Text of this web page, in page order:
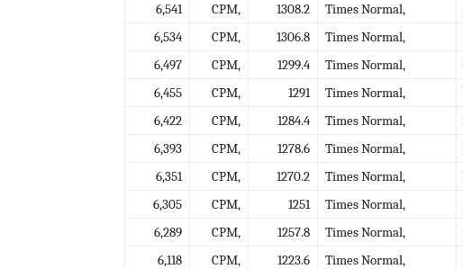
6,541
CPM, 1308.2 Times Normal,
6,534
CPM, 1306.8 Times Normal,
6,497
CPM, 1299.4 Times Normal,
6,455
CPM, 1291 Times Normal,
6,422
CPM, 1284.4 Times Normal,
6,393
CPM, 1278.6 Times Normal,
6,351
CPM, 1270.2 Times Normal,
6,305
CPM, 1251 Times Normal,
6,289
CPM, 1257.8 Times Normal,
6,118
CPM, 1223.6 Times Normal,